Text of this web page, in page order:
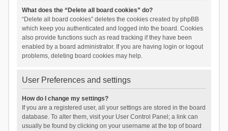
What does the “Delete all board cookies” do?
“Delete all board cookies” deletes the cookies created by phpBB
which keep you authenticated and logged into the board. Cookies
also provide functions such as read tracking if they have been
enabled by a board administrator. If you are having login or logout
problems, deleting board cookies may help.
User Preferences and settings
How do I change my settings?
If you are a registered user, all your settings are stored in the board
database. To alter them, visit your User Control Panel; a link can
usually be found by clicking on your username at the top of board